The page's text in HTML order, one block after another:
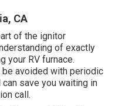
CA
of the ignitor
of exactly
your RV furnace.
avoided with periodic
save you waiting in
call.